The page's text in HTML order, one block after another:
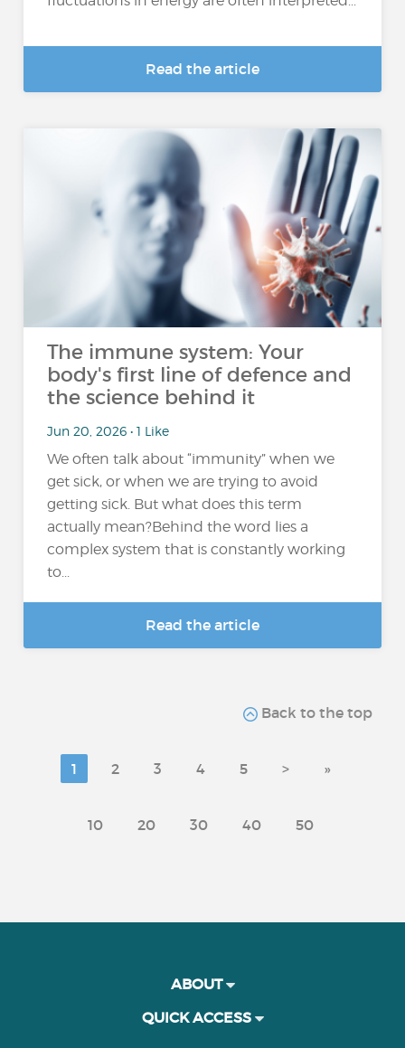
Read the article
The immune system: Your
body's first line of defence and
the science behind it
Jun 20, 2026 • 1 Like
We often talk about “immunity” when we
get sick, or when we are trying to avoid
getting sick. But what does this term
actually mean?Behind the word lies a
complex system that is constantly working
to...
Read the article
Back to the top
1 2 3 4 5 > »
10 20 30 40 50
ABOUT
QUICK ACCESS